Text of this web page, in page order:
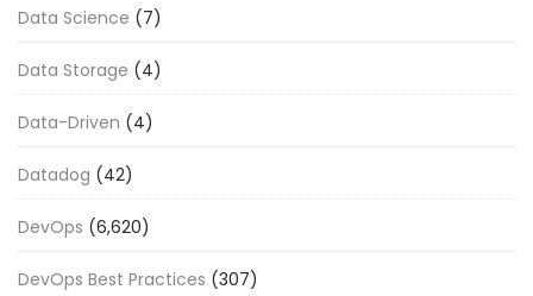
Data Science (7)
Data Storage (4)
Data-Driven (4)
Datadog (42)
DevOps (6,620)
DevOps Best Practices (307)